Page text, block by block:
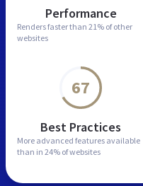
Performance
Renders faster than 21% of other
websites
67
Best Practices
More advanced features available
than in 24% of websites